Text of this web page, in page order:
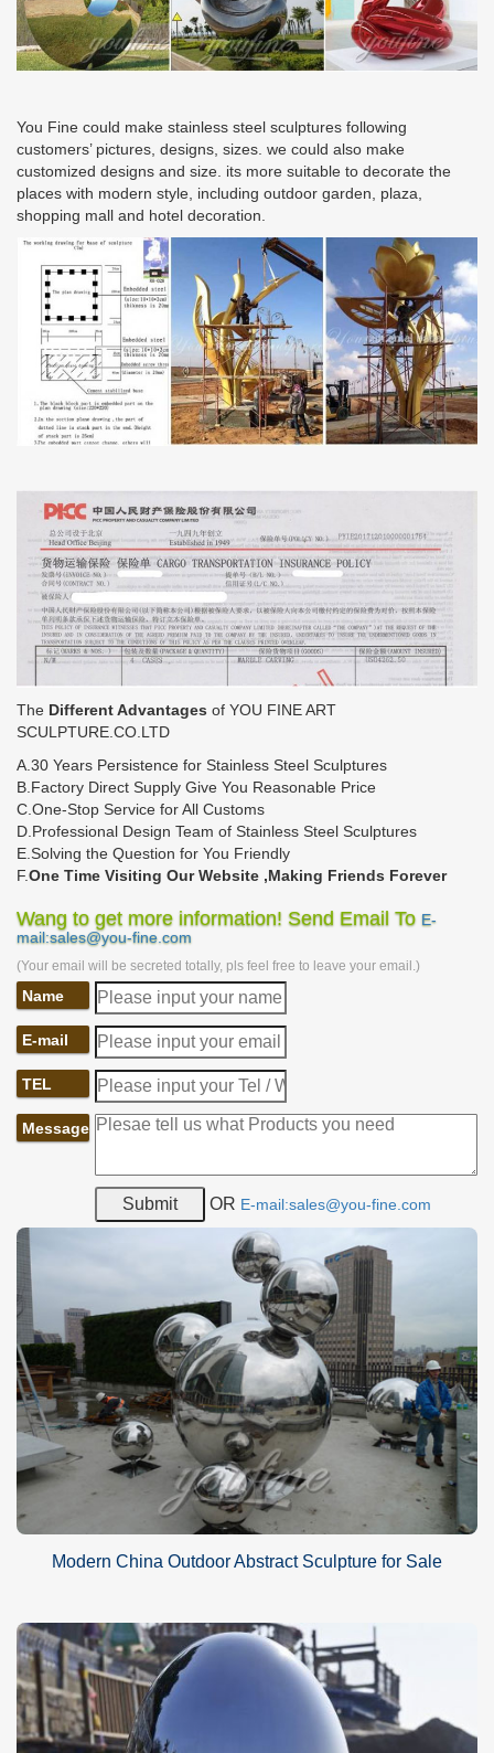
You Fine could make stainless steel sculptures following
customers’ pictures, designs, sizes. we could also make
customized designs and size. its more suitable to decorate the
places with modern style, including outdoor garden, plaza,
shopping mall and hotel decoration.
The Different Advantages of YOU FINE ART
SCULPTURE.CO.LTD
A.30 Years Persistence for Stainless Steel Sculptures
B.Factory Direct Supply Give You Reasonable Price
C.One-Stop Service for All Customs
D.Professional Design Team of Stainless Steel Sculptures
E.Solving the Question for You Friendly
F.One Time Visiting Our Website ,Making Friends Forever
Wang to get more information! Send Email To E-
mail:sales@you-fine.com
(Your email will be secreted totally, pls feel free to leave your email.)
Name
E-mail
TEL
Message
OR E-mail:sales@you-fine.com
Modern China Outdoor Abstract Sculpture for Sale